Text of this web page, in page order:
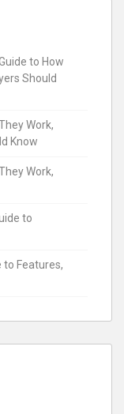
to How
Should
Work,
Know
Work,
to
to Features,